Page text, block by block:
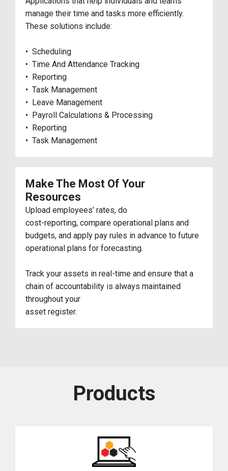
manage their time and tasks more efficiently.
These solutions include:
• Scheduling
• Time And Attendance Tracking
• Reporting
• Task Management
• Leave Management
• Payroll Calculations & Processing
• Reporting
• Task Management
Make The Most Of Your
Resources
Upload employees’ rates, do
cost-reporting, compare operational plans and
budgets, and apply pay rules in advance to future
operational plans for forecasting.
Track your assets in real-time and ensure that a
chain of accountability is always maintained
throughout your
asset register.
Products